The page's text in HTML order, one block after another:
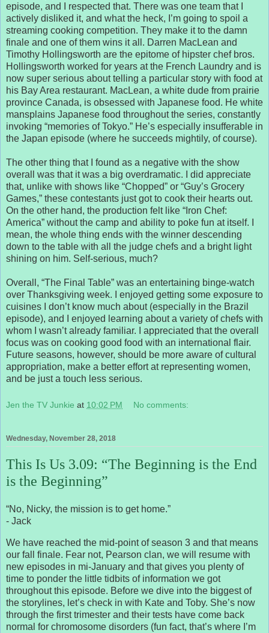
episode, and I respected that. There was one team that I
actively disliked it, and what the heck, I’m going to spoil a
streaming cooking competition. They make it to the damn
finale and one of them wins it all. Darren MacLean and
Timothy Hollingsworth are the epitome of hipster chef bros.
Hollingsworth worked for years at the French Laundry and is
now super serious about telling a particular story with food at
his Bay Area restaurant. MacLean, a white dude from prairie
province Canada, is obsessed with Japanese food. He white
mansplains Japanese food throughout the series, constantly
invoking “memories of Tokyo.” He’s especially insufferable in
the Japan episode (where he succeeds mightily, of course).
The other thing that I found as a negative with the show
overall was that it was a big overdramatic. I did appreciate
that, unlike with shows like “Chopped” or “Guy’s Grocery
Games,” these contestants just got to cook their hearts out.
On the other hand, the production felt like “Iron Chef:
America” without the camp and ability to poke fun at itself. I
mean, the whole thing ends with the winner descending
down to the table with all the judge chefs and a bright light
shining on him. Self-serious, much?
Overall, “The Final Table” was an entertaining binge-watch
over Thanksgiving week. I enjoyed getting some exposure to
cuisines I don’t know much about (especially in the Brazil
episode), and I enjoyed learning about a variety of chefs with
whom I wasn’t already familiar. I appreciated that the overall
focus was on cooking good food with an international flair.
Future seasons, however, should be more aware of cultural
appropriation, make a better effort at representing women,
and be just a touch less serious.
Jen the TV Junkie at 10:02 PM No comments:
Wednesday, November 28, 2018
This Is Us 3.09: “The Beginning is the End
is the Beginning”
“No, Nicky, the mission is to get home.”
- Jack
We have reached the mid-point of season 3 and that means
our fall finale. Fear not, Pearson clan, we will resume with
new episodes in mi-January and that gives you plenty of
time to ponder the little tidbits of information we got
throughout this episode. Before we dive into the biggest of
the storylines, let’s check in with Kate and Toby. She’s now
through the first trimester and their tests have come back
normal for chromosome disorders (fun fact, that’s where I’m